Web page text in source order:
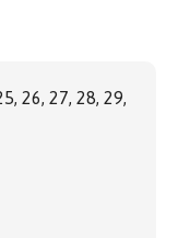
26, 27, 28, 29,